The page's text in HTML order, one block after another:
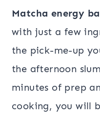
Matcha energy
with just a few
the pick-me-up
the afternoon
minutes of prep
cooking, you will